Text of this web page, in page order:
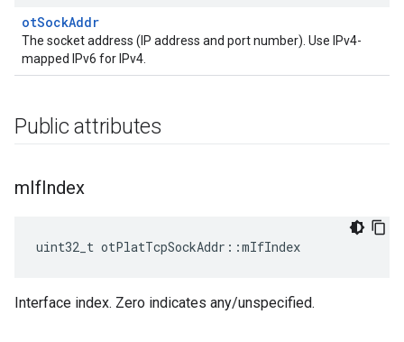
otSockAddr
The socket address (IP address and port number). Use IPv4-
mapped IPv6 for IPv4.
Public attributes
mIfIndex
uint32_t otPlatTcpSockAddr::mIfIndex
Interface index. Zero indicates any/unspecified.